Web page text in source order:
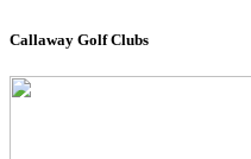
Callaway Golf Clubs